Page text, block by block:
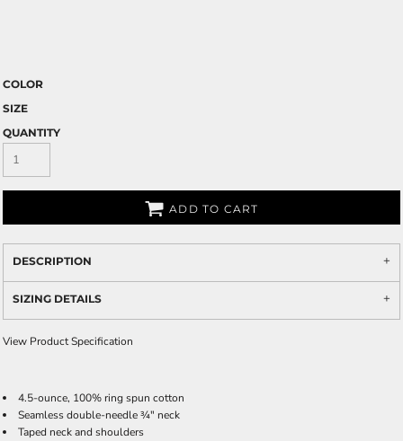
COLOR
SIZE
QUANTITY
ADD TO CART
DESCRIPTION
SIZING DETAILS
View Product Specification
4.5-ounce, 100% ring spun cotton
Seamless double-needle ¾" neck
Taped neck and shoulders